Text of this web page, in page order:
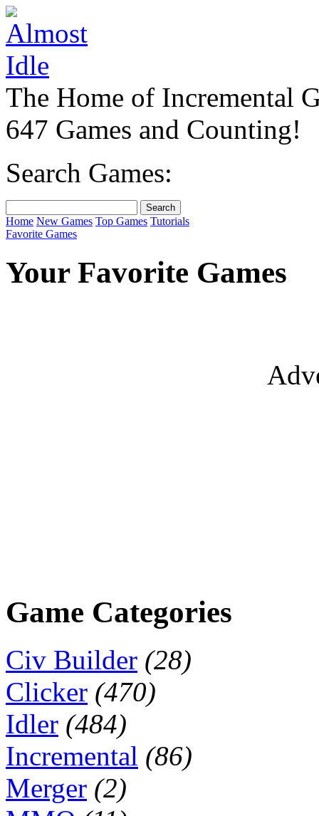
The Home of Incremental
647 Games and Counting!
Search Games:
Home New Games Top Games Tutorials
Favorite Games
Your Favorite Games
Game Categories
Civ Builder (28)
Clicker (470)
Idler (484)
Incremental (86)
Merger (2)